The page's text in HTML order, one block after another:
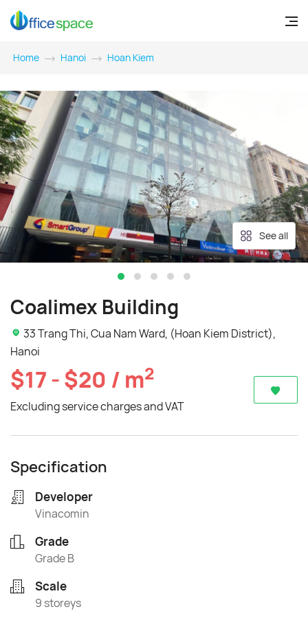
Home Hanoi Hoan Kiem
See all
Coalimex Building
33 Trang Thi, Cua Nam Ward, (Hoan Kiem District),
Hanoi
$17 - $20 / m2
Excluding service charges and VAT
Specification
Developer
Vinacomin
Grade
Grade B
Scale
9 storeys